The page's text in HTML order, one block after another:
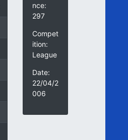
nce:
297
Compet
ition:
League
Date:
22/04/2
006